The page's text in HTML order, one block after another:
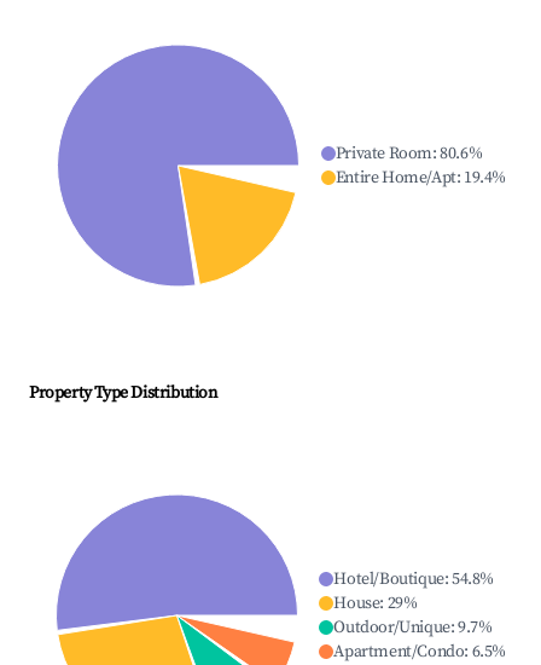
Private Room:80.6%
Entire Home/Apt: 19.4%
Property Type Distribution
Hotel/Boutique:54.8%
House: 29%
Outdoor/Unique:9.7%
Apartment/Condo: 6.5%